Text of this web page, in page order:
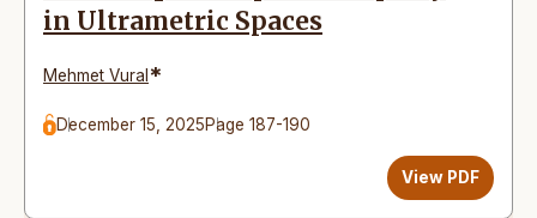
in Ultrametric Spaces
Mehmet Vural *
December 15, 2025Page 187-190
View PDF